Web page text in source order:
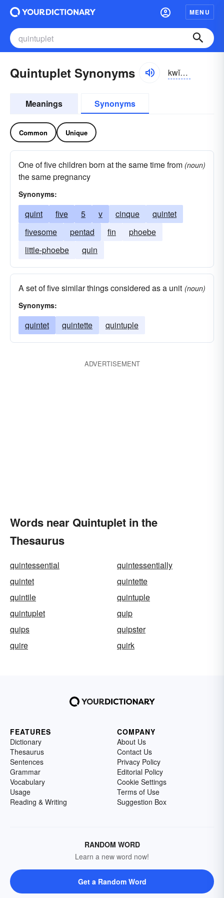
MENU
Quintuplet Synonyms kwĭn-tŭplĭt, kwĭntŭp-
Meanings Synonyms
Common Unique
One of five children born at the same time from
the same pregnancy
(noun)
Synonyms:
quint five 5 v cinque
quintet
fivesome
pentad fin
phoebe
little-phoebe
quin
A set of five similar things considered as a unit (noun)
Synonyms:
quintet quintette quintuple
ADVERTISEMENT
Words near Quintuplet in the
Thesaurus
quintessential
quintessentially
quintet
quintette
quintile
quintuple
quintuplet
quip
quips
quipster
quire
quirk
FEATURES
Dictionary
Thesaurus
Sentences
Grammar
Vocabulary
Usage
Reading & Writing
COMPANY
About Us
Contact Us
Privacy Policy
Editorial Policy
Cookie Settings
Terms of Use
Suggestion Box
RANDOM WORD
Learn a new word now!
Get a Random Word